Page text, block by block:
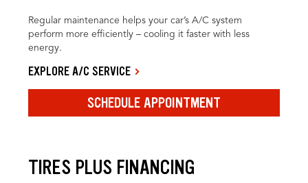
Regular maintenance helps your car’s A/C system
perform more efficiently – cooling it faster with less
energy.
EXPLORE A/C SERVICE
SCHEDULE APPOINTMENT
TIRES PLUS FINANCING